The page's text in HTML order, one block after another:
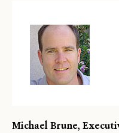
Michael Brune,